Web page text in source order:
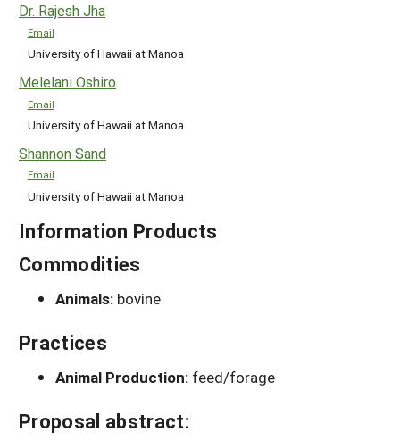
Dr. Rajesh Jha
Email
University of Hawaii at Manoa
Melelani Oshiro
Email
University of Hawaii at Manoa
Shannon Sand
Email
University of Hawaii at Manoa
Information Products
Commodities
Animals: bovine
Practices
Animal Production: feed/forage
Proposal abstract: